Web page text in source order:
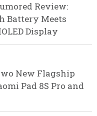
Review:
Battery Meets
Display
New Flagship
Pad 8S Pro and